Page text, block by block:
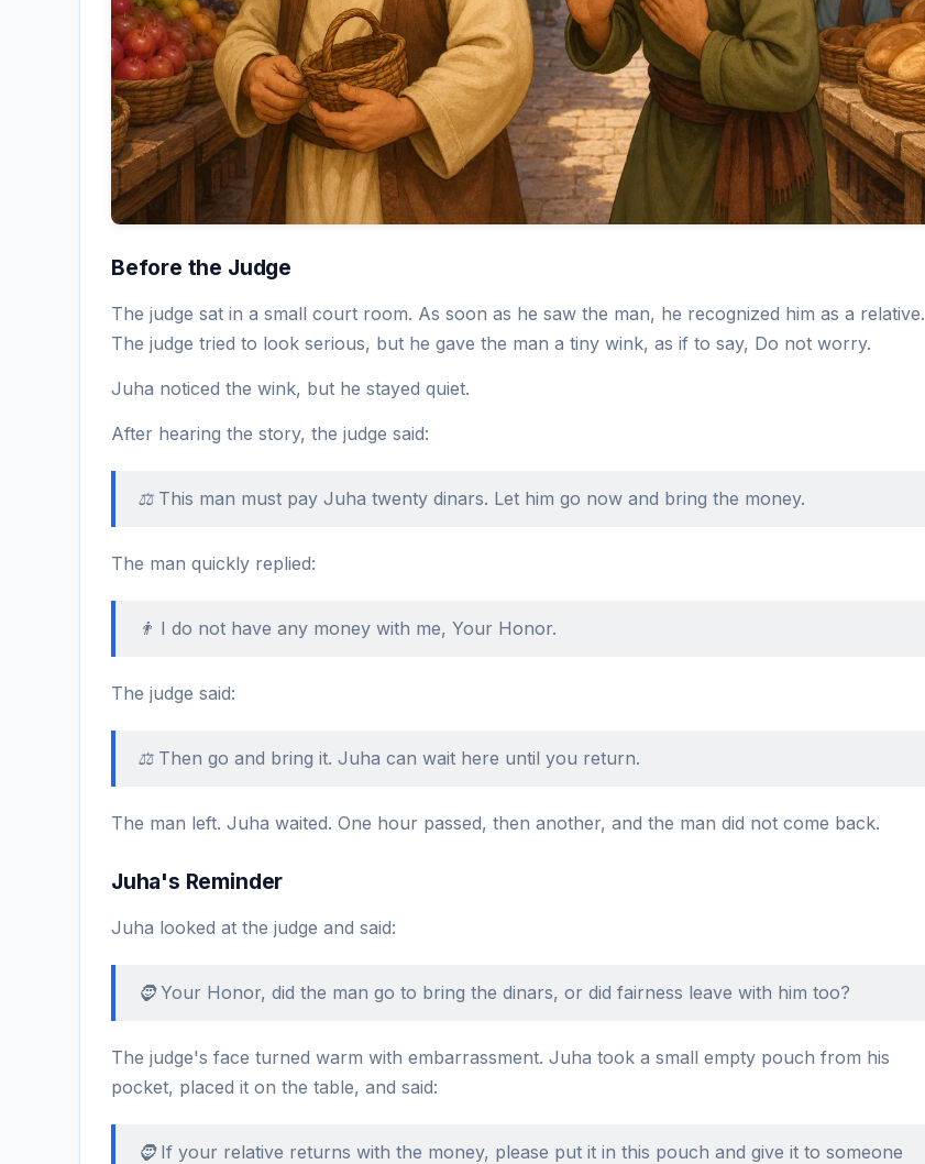
Before the Judge
The judge sat in a small court room. As soon as he saw the man, he recognized him as a relative.
The judge tried to look serious, but he gave the man a tiny wink, as if to say, Do not worry.
Juha noticed the wink, but he stayed quiet.
After hearing the story, the judge said:
⚖️ This man must pay Juha twenty dinars. Let him go now and bring the money.
The man quickly replied:
👨 I do not have any money with me, Your Honor.
The judge said:
⚖️ Then go and bring it. Juha can wait here until you return.
The man left. Juha waited. One hour passed, then another, and the man did not come back.
Juha's Reminder
Juha looked at the judge and said:
🧔 Your Honor, did the man go to bring the dinars, or did fairness leave with him too?
The judge's face turned warm with embarrassment. Juha took a small empty pouch from his
pocket, placed it on the table, and said:
🧔 If your relative returns with the money, please put it in this pouch and give it to someone